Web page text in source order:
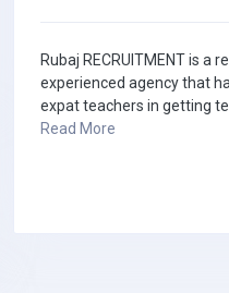
Rubaj RECRUITMENT is a
experienced agency that
expat teachers in getting
Read More